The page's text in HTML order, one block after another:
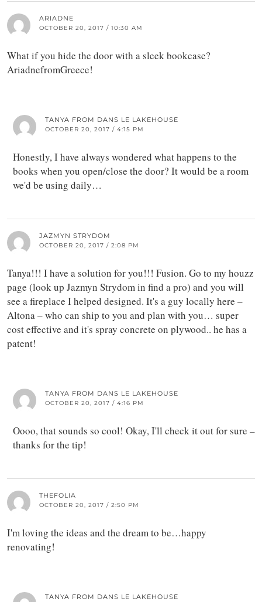
ARIADNE
OCTOBER 20, 2017 / 10:30 AM
What if you hide the door with a sleek bookcase?
AriadnefromGreece!
TANYA FROM DANS LE LAKEHOUSE
OCTOBER 20, 2017 / 4:15 PM
Honestly, I have always wondered what happens to the
books when you open/close the door? It would be a room
we'd be using daily…
JAZMYN STRYDOM
OCTOBER 20, 2017 / 2:08 PM
Tanya!!! I have a solution for you!!! Fusion. Go to my houzz
page (look up Jazmyn Strydom in find a pro) and you will
see a fireplace I helped designed. It's a guy locally here –
Altona – who can ship to you and plan with you… super
cost effective and it's spray concrete on plywood.. he has a
patent!
TANYA FROM DANS LE LAKEHOUSE
OCTOBER 20, 2017 / 4:16 PM
Oooo, that sounds so cool! Okay, I'll check it out for sure –
thanks for the tip!
THEFOLIA
OCTOBER 20, 2017 / 2:50 PM
I'm loving the ideas and the dream to be…happy
renovating!
TANYA FROM DANS LE LAKEHOUSE